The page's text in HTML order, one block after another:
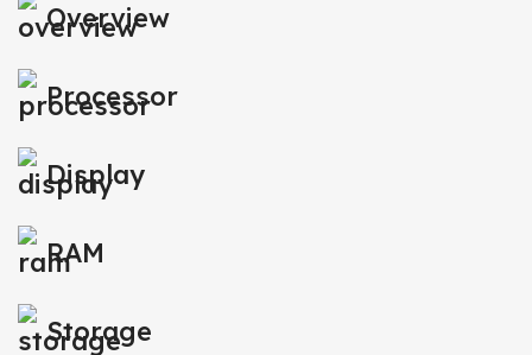
Overview
Processor
Display
RAM
Storage